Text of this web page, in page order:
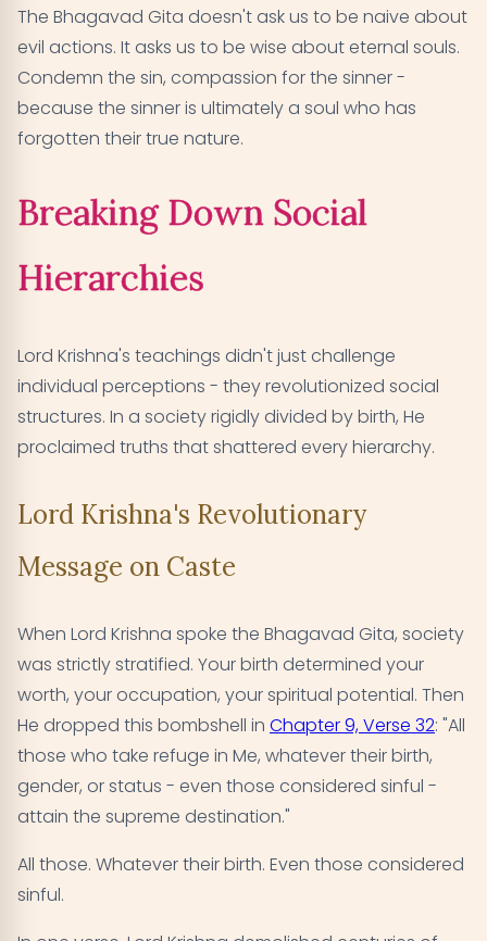
The Bhagavad Gita doesn't ask us to be naive about
evil actions. It asks us to be wise about eternal souls.
Condemn the sin, compassion for the sinner -
because the sinner is ultimately a soul who has
forgotten their true nature.
Breaking Down Social
Hierarchies
Lord Krishna's teachings didn't just challenge
individual perceptions - they revolutionized social
structures. In a society rigidly divided by birth, He
proclaimed truths that shattered every hierarchy.
Lord Krishna's Revolutionary
Message on Caste
When Lord Krishna spoke the Bhagavad Gita, society
was strictly stratified. Your birth determined your
worth, your occupation, your spiritual potential. Then
He dropped this bombshell in Chapter 9, Verse 32: "All
those who take refuge in Me, whatever their birth,
gender, or status - even those considered sinful -
attain the supreme destination."
All those. Whatever their birth. Even those considered
sinful.